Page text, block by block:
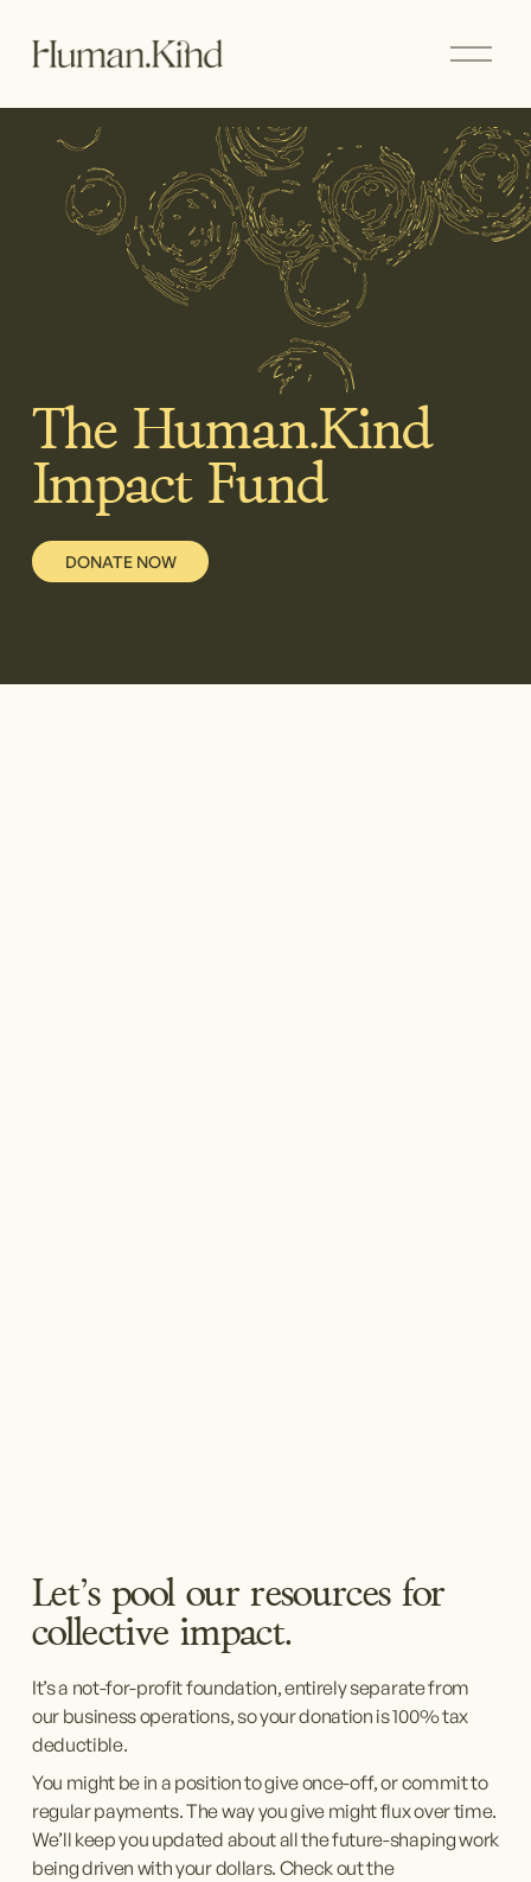
O
n
M
e
n
u
The Human.Kind
Impact Fund
DONATE NOW
Let’s pool our resources for
collective impact.
It’s a not-for-profit foundation, entirely separate from
our business operations, so your donation is 100% tax
deductible.
You might be in a position to give once-off, or commit to
regular payments. The way you give might flux over time.
We’ll keep you updated about all the future-shaping work
being driven with your dollars. Check out the